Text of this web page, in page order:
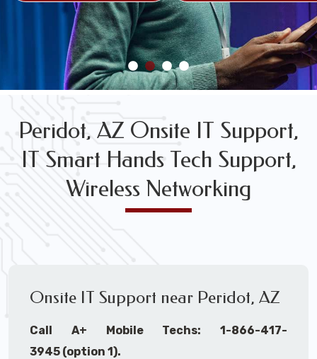
FREE WIRELESS NETWORK DESIGN CONSULTS
Peridot, AZ Onsite IT Support,
IT Smart Hands Tech Support,
Wireless Networking
Onsite IT Support near Peridot, AZ
Call A+ Mobile Techs: 1-866-417-
3945 (option 1).